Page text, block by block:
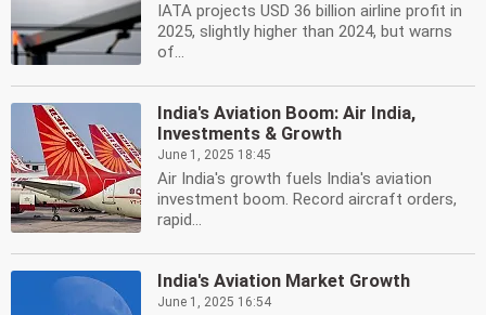
IATA projects USD 36 billion airline profit in
2025, slightly higher than 2024, but warns
of...
India's Aviation Boom: Air India,
Investments & Growth
June 1, 2025 18:45
Air India's growth fuels India's aviation
investment boom. Record aircraft orders,
rapid...
India's Aviation Market Growth
June 1, 2025 16:54